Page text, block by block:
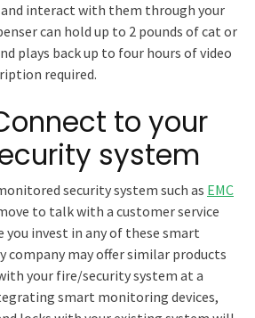
interact with them through your
can hold up to 2 pounds of cat or
plays back up to four hours of video
required.
to your
system
security system such as EMC
to talk with a customer service
invest in any of these smart
company may offer similar products
your fire/security system at a
smart monitoring devices,